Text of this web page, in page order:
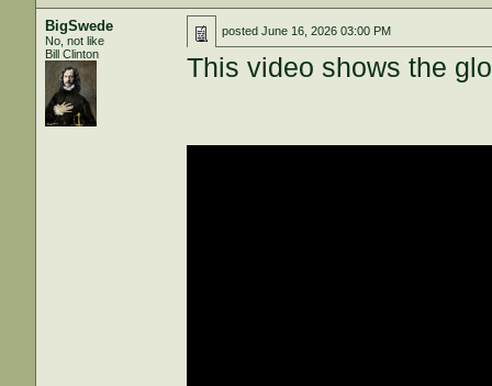
BigSwede
No, not like
Bill Clinton
postedJune 16, 2026 03:00 PM
This video shows the